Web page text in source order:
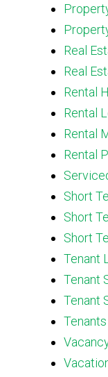
Real
Real
Rental
Rental
Rental
Rental
Short
Short
Short
Tenant
Tenant
Tenant
Tenants